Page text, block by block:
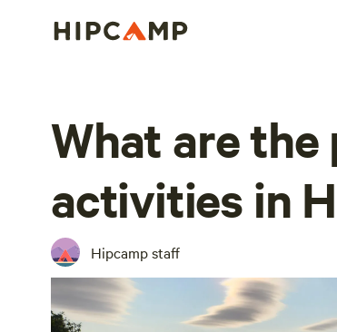
What are
activities in
Hipcamp staff